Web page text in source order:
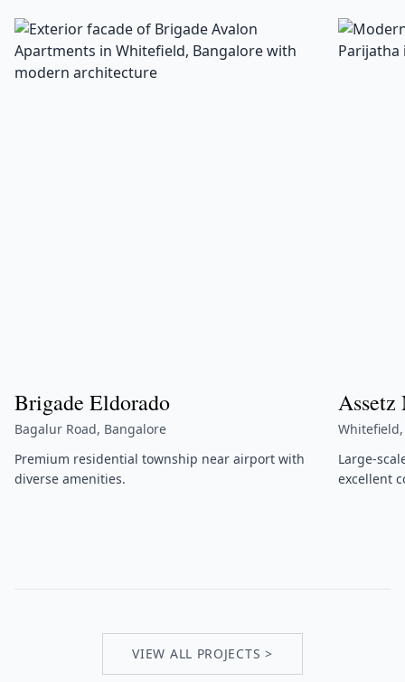
Brigade Eldorado
Bagalur Road, Bangalore
Premium residential township near airport with
diverse amenities.
Assetz
Large-
excellent
VIEW ALL PROJECTS >